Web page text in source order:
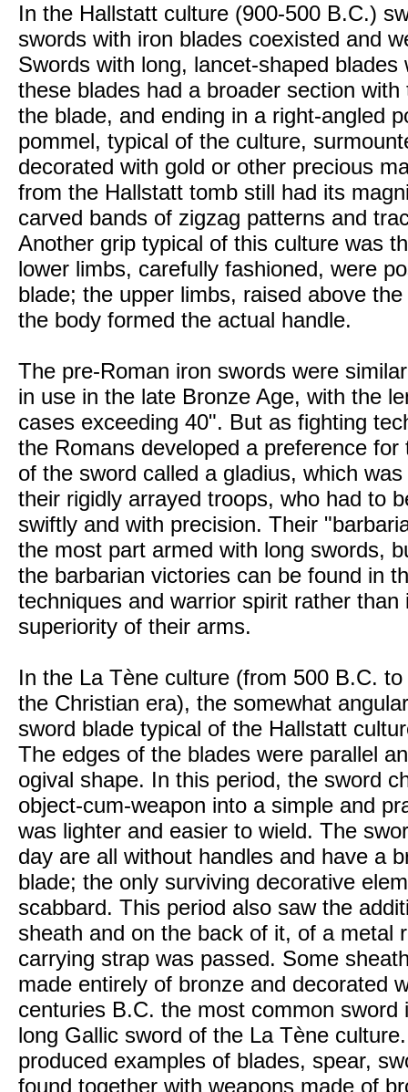
In the Hallstatt culture (900-500 B.C.)
swords with iron blades coexisted and
Swords with long, lancet-shaped
these blades had a broader section
the blade, and ending in a right-angled
pommel, typical of the culture,
decorated with gold or other precious
from the Hallstatt tomb still had its
carved bands of zigzag patterns and
Another grip typical of this culture was
lower limbs, carefully fashioned, were
blade; the upper limbs, raised above
the body formed the actual handle.
The pre-Roman iron swords were
in use in the late Bronze Age, with the
cases exceeding 40". But as fighting
the Romans developed a preference for
of the sword called a gladius, which
their rigidly arrayed troops, who had to
swiftly and with precision. Their
the most part armed with long swords,
the barbarian victories can be found in
techniques and warrior spirit rather than
superiority of their arms.
In the La Tène culture (from 500 B.C.
the Christian era), the somewhat
sword blade typical of the Hallstatt
The edges of the blades were parallel
ogival shape. In this period, the sword
object-cum-weapon into a simple and
was lighter and easier to wield. The
day are all without handles and have a
blade; the only surviving decorative
scabbard. This period also saw the
sheath and on the back of it, of a metal
carrying strap was passed. Some
made entirely of bronze and decorated
centuries B.C. the most common
long Gallic sword of the La Tène
produced examples of blades, spear,
found together with weapons made of